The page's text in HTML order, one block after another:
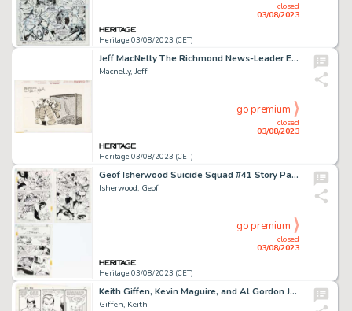
Heritage 03/08/2023 (CET)
closed
03/08/2023
Jeff MacNelly The Richmond News-Leader Editorial Comics Panel Nixon Original Art (Chicago Tribune Syndicate, 1974)...
Macnelly, Jeff
Heritage 03/08/2023 (CET)
closed
03/08/2023
go premium
Geof Isherwood Suicide Squad #41 Story Pages Original Art Group of 3 (DC, 1990).... (Total: 3 Items)
Isherwood, Geof
Heritage 03/08/2023 (CET)
closed
03/08/2023
go premium
Keith Giffen, Kevin Maguire, and Al Gordon Justice League #5 Story Page 5 Original Art (DC, 1987)....
Giffen, Keith